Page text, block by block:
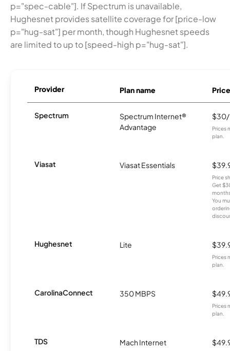
p="spec-cable"]. If Spectrum is unavailable,
Hughesnet provides satellite coverage for [price-low
p="hug-sat"] per month, though Hughesnet speeds
are limited to up to [speed-high p="hug-sat"].
Provider Plan name Price
Spectrum
Spectrum Internet®
Advantage
Prices
plan.
Viasat Viasat Essentials
Price
Get
You
Hughesnet Lite
Prices
plan.
CarolinaConnect 350 MBPS
Prices
plan.
TDS Mach Internet